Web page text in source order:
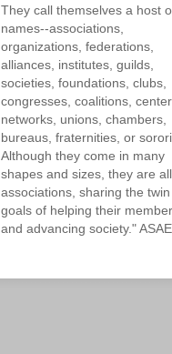
They call themselves a host
names--associations,
organizations, federations,
alliances, institutes, guilds,
societies, foundations, clubs,
congresses, coalitions,
networks, unions, chambers,
bureaus, fraternities, or
Although they come in many
shapes and sizes, they are all
associations, sharing the twin
goals of helping their
and advancing society." ASAE